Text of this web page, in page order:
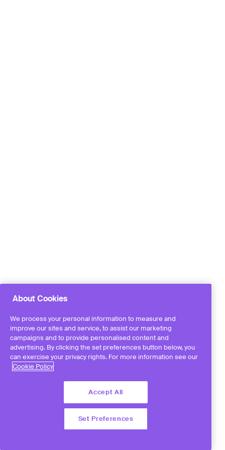
About Cookies
We process your personal information to measure and
improve our sites and service, to assist our marketing
campaigns and to provide personalised content and
advertising. By clicking the set preferences button below, you
can exercise your privacy rights. For more information see our
Cookie Policy
Accept All
Set Preferences